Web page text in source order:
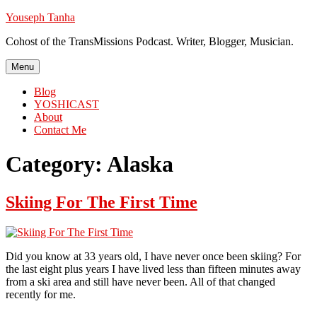
Skip
content
Youseph Tanha
Cohost of the TransMissions Podcast. Writer, Blogger, Musician.
Menu
Blog
YOSHICAST
About
Contact Me
Category: Alaska
Skiing For The First Time
Did you know at 33 years old, I have never once been skiing? For
the last eight plus years I have lived less than fifteen minutes away
from a ski area and still have never been. All of that changed
recently for me.